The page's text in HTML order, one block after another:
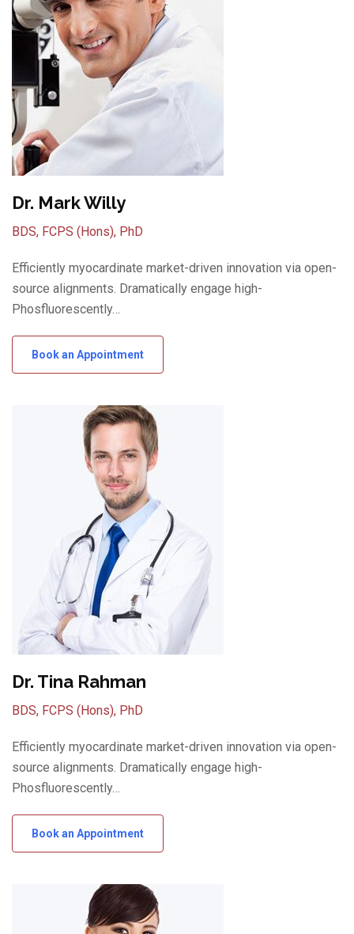
Dr. Mark Willy
BDS, FCPS (Hons), PhD
Efficiently myocardinate market-driven innovation via open-
source alignments. Dramatically engage high-
Phosfluorescently…
Book an Appointment
Dr. Tina Rahman
BDS, FCPS (Hons), PhD
Efficiently myocardinate market-driven innovation via open-
source alignments. Dramatically engage high-
Phosfluorescently…
Book an Appointment